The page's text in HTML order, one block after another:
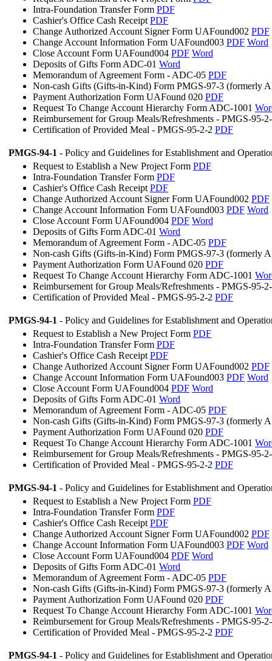
Intra-Foundation Transfer Form PDF
Cashier's Office Cash Receipt PDF
Change Authorized Account Signer Form UAFound002 PDF
Change Account Information Form UAFound003 PDF Word
Close Account Form UAFound004 PDF Word
Deposits of Gifts Form ADC-01 Word
Memorandum of Agreement Form - ADC-05 PDF
Non-cash Gifts (Gifts-in-Kind) Form PMGS-97-3 (formerly
Payment Authorization Form UAFound 020 PDF
Request To Change Account Hierarchy Form ADC-1001
Reimbursement for Group Meals/Refreshments - PMGS-95-
Certification of Provided Meal - PMGS-95-2-2 PDF
PMGS-94-1 - Policy and Guidelines for Establishment and
Request to Establish a New Project Form PDF
Intra-Foundation Transfer Form PDF
Cashier's Office Cash Receipt PDF
Change Authorized Account Signer Form UAFound002 PDF
Change Account Information Form UAFound003 PDF Word
Close Account Form UAFound004 PDF Word
Deposits of Gifts Form ADC-01 Word
Memorandum of Agreement Form - ADC-05 PDF
Non-cash Gifts (Gifts-in-Kind) Form PMGS-97-3 (formerly
Payment Authorization Form UAFound 020 PDF
Request To Change Account Hierarchy Form ADC-1001
Reimbursement for Group Meals/Refreshments - PMGS-95-
Certification of Provided Meal - PMGS-95-2-2 PDF
PMGS-94-1 - Policy and Guidelines for Establishment and
Request to Establish a New Project Form PDF
Intra-Foundation Transfer Form PDF
Cashier's Office Cash Receipt PDF
Change Authorized Account Signer Form UAFound002 PDF
Change Account Information Form UAFound003 PDF Word
Close Account Form UAFound004 PDF Word
Deposits of Gifts Form ADC-01 Word
Memorandum of Agreement Form - ADC-05 PDF
Non-cash Gifts (Gifts-in-Kind) Form PMGS-97-3 (formerly
Payment Authorization Form UAFound 020 PDF
Request To Change Account Hierarchy Form ADC-1001
Reimbursement for Group Meals/Refreshments - PMGS-95-
Certification of Provided Meal - PMGS-95-2-2 PDF
PMGS-94-1 - Policy and Guidelines for Establishment and
Request to Establish a New Project Form PDF
Intra-Foundation Transfer Form PDF
Cashier's Office Cash Receipt PDF
Change Authorized Account Signer Form UAFound002 PDF
Change Account Information Form UAFound003 PDF Word
Close Account Form UAFound004 PDF Word
Deposits of Gifts Form ADC-01 Word
Memorandum of Agreement Form - ADC-05 PDF
Non-cash Gifts (Gifts-in-Kind) Form PMGS-97-3 (formerly
Payment Authorization Form UAFound 020 PDF
Request To Change Account Hierarchy Form ADC-1001
Reimbursement for Group Meals/Refreshments - PMGS-95-
Certification of Provided Meal - PMGS-95-2-2 PDF
PMGS-94-1 - Policy and Guidelines for Establishment and